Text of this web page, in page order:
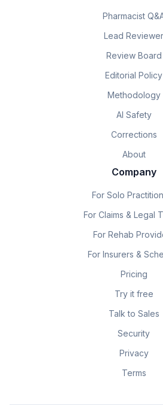
Pharmacist
Lead Reviewer
Review Board
Editorial Policy
Methodology
AI Safety
Corrections
About
Company
For Solo
For Claims & Legal
For Rehab
For Insurers &
Pricing
Try it free
Talk to Sales
Security
Privacy
Terms